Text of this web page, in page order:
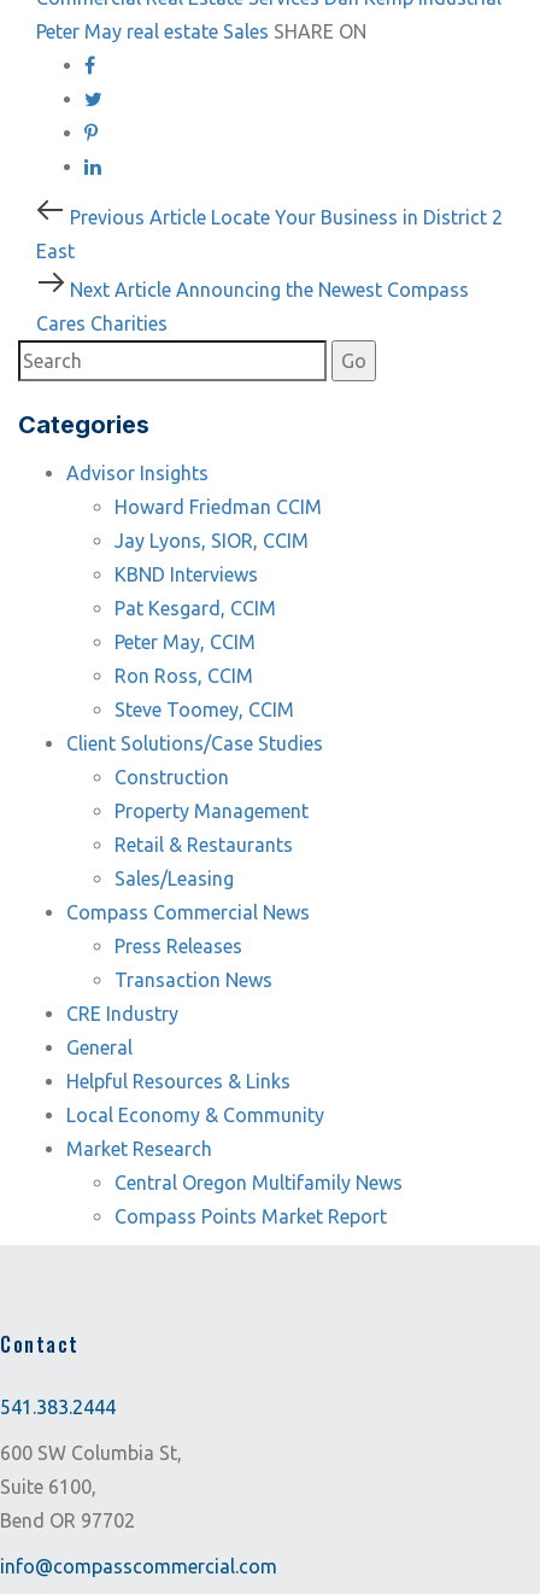
Peter May real estate Sales SHARE ON
Post
navigation
Previous
Article
Previous Article Locate Your Business in District 2
East
Next
Article
Next Article Announcing the Newest Compass
Cares Charities
Categories
Advisor Insights
Howard Friedman CCIM
Jay Lyons, SIOR, CCIM
KBND Interviews
Pat Kesgard, CCIM
Peter May, CCIM
Ron Ross, CCIM
Steve Toomey, CCIM
Client Solutions/Case Studies
Construction
Property Management
Retail & Restaurants
Sales/Leasing
Compass Commercial News
Press Releases
Transaction News
CRE Industry
General
Helpful Resources & Links
Local Economy & Community
Market Research
Central Oregon Multifamily News
Compass Points Market Report
Contact
541.383.2444
600 SW Columbia St,
Suite 6100,
Bend OR 97702
info@compasscommercial.com